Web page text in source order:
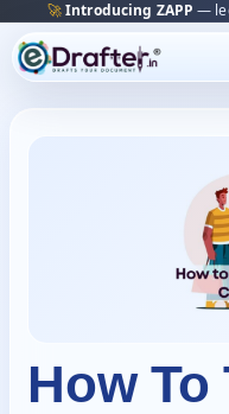
🔥Trending:Name
content
How To